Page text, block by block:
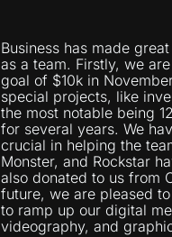
Business has made
as a team. Firstly, we
goal of $10k in
special projects, like
the most notable being
for several years. We
crucial in helping the
Monster, and Rockstar
also donated to us from
future, we are pleased
to ramp up our digital
videography, and